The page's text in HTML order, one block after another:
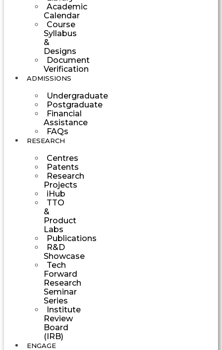
Academic
Calendar
Course
Syllabus
&
Designs
Document
Verification
ADMISSIONS
Undergraduate
Postgraduate
Financial
Assistance
FAQs
RESEARCH
Centres
Patents
Research
Projects
iHub
TTO
&
Product
Labs
Publications
R&D
Showcase
Tech
Forward
Research
Seminar
Series
Institute
Review
Board
(IRB)
ENGAGE